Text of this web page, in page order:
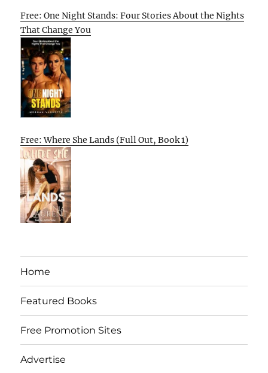
Free: One Night Stands: Four Stories About the Nights
That Change You
Free: Where She Lands (Full Out, Book 1)
Home
Featured Books
Free Promotion Sites
Advertise